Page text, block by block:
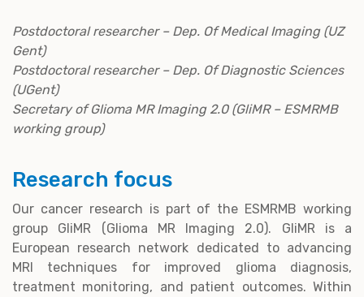
Postdoctoral researcher – Dep. Of Medical Imaging (UZ
Gent)
Postdoctoral researcher – Dep. Of Diagnostic Sciences
(UGent)
Secretary of Glioma MR Imaging 2.0 (GliMR – ESMRMB
working group)
Research focus
Our cancer research is part of the ESMRMB working
group GliMR (Glioma MR Imaging 2.0). GliMR is a
European research network dedicated to advancing
MRI techniques for improved glioma diagnosis,
treatment monitoring, and patient outcomes. Within